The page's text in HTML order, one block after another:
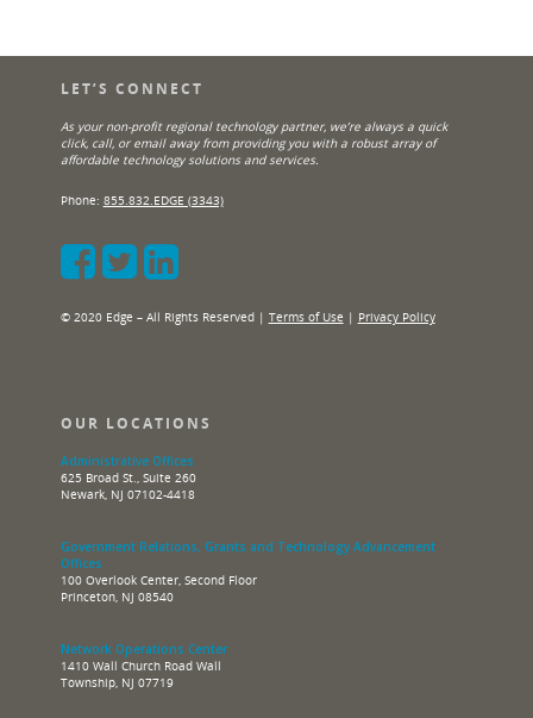
LET’S CONNECT
As your non-profit regional technology partner, we’re always a quick
click, call, or email away from providing you with a robust array of
affordable technology solutions and services.
Phone: 855.832.EDGE (3343)
© 2020 Edge – All Rights Reserved | Terms of Use | Privacy Policy
OUR LOCATIONS
Administrative Offices
625 Broad St., Suite 260
Newark, NJ 07102-4418
Government Relations, Grants and Technology Advancement
Offices
100 Overlook Center, Second Floor
Princeton, NJ 08540
Network Operations Center
1410 Wall Church Road Wall
Township, NJ 07719